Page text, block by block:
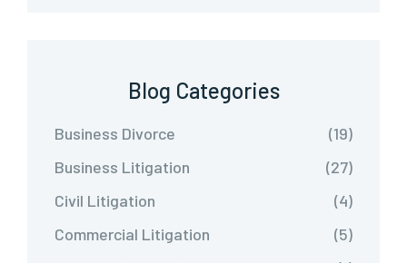
Blog Categories
Business Divorce
(19)
Business Litigation
(27)
Civil Litigation
(4)
Commercial Litigation
(5)